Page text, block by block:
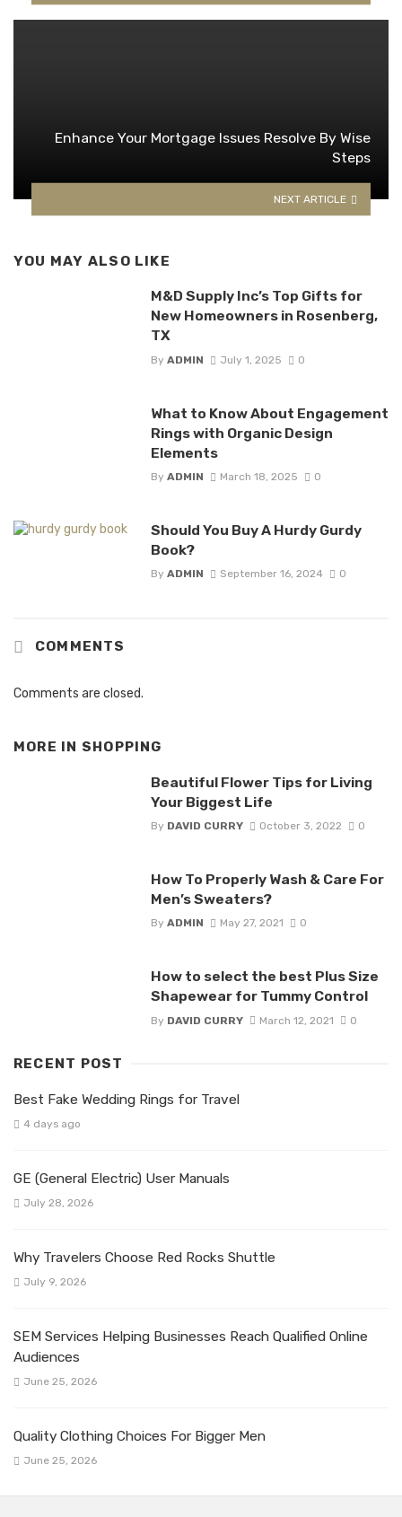
Enhance Your Mortgage Issues Resolve By Wise
Steps
NEXT ARTICLE
YOU MAY ALSO LIKE
M&D Supply Inc’s Top Gifts for
New Homeowners in Rosenberg,
TX
By ADMIN July 1, 2025 0
What to Know About Engagement
Rings with Organic Design
Elements
By ADMIN March 18, 2025 0
Should You Buy A Hurdy Gurdy
Book?
By ADMIN September 16, 2024 0
COMMENTS
Comments are closed.
MORE IN SHOPPING
Beautiful Flower Tips for Living
Your Biggest Life
By DAVID CURRY October 3, 2022 0
How To Properly Wash & Care For
Men’s Sweaters?
By ADMIN May 27, 2021 0
How to select the best Plus Size
Shapewear for Tummy Control
By DAVID CURRY March 12, 2021 0
RECENT POST
Best Fake Wedding Rings for Travel
4 days ago
GE (General Electric) User Manuals
July 28, 2026
Why Travelers Choose Red Rocks Shuttle
July 9, 2026
SEM Services Helping Businesses Reach Qualified Online
Audiences
June 25, 2026
Quality Clothing Choices For Bigger Men
June 25, 2026